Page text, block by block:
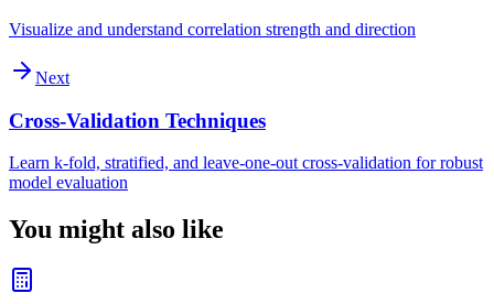
Visualize and understand correlation strength and direction
Next
Cross-Validation Techniques
Learn k-fold, stratified, and leave-one-out cross-validation for robust
model evaluation
You might also like